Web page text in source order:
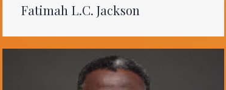
Fatimah L.C. Jackson